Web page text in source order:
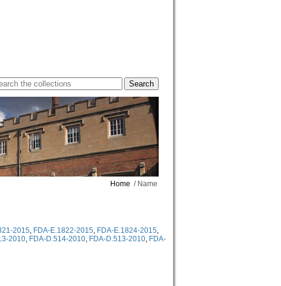
Home / Name
2015, FDA-E.1822-2015, FDA-E.1824-2015,
2010, FDA-D.514-2010, FDA-D.513-2010, FDA-